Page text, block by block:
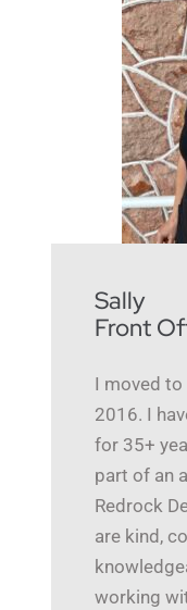
Sally
Front
I moved to
2016. I
for 35+
part of an
Redrock
are kind,
working